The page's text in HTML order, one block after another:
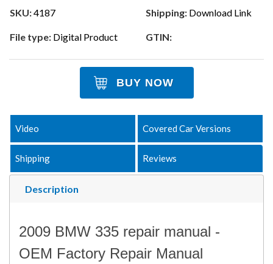
SKU:4187 Shipping: Download Link
File type: Digital Product GTIN:
BUY NOW
Description
Video Covered Car Versions
Shipping Reviews
2009 BMW 335 repair manual -
OEM Factory Repair Manual